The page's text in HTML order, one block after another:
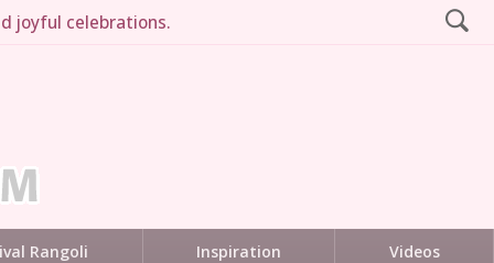
joyful celebrations.
Rangoli Inspiration Videos